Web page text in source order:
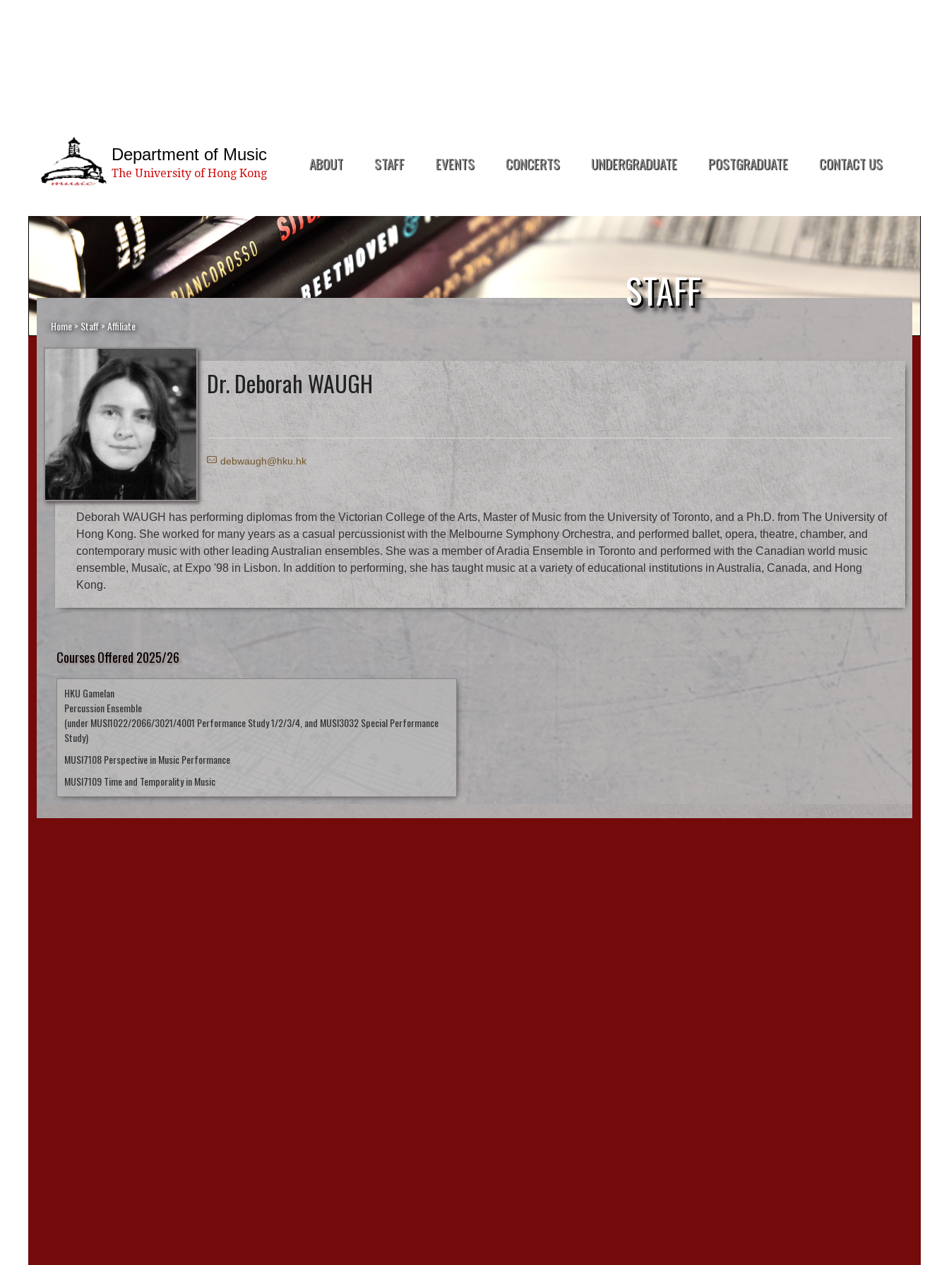
Department of Music
The University of Hong Kong
ABOUT STAFF EVENTS CONCERTS UNDERGRADUATE POSTGRADUATE CONTACT US
STAFF
Home> Staff>Affiliate
Dr. Deborah WAUGH
E debwaugh@hku.hk
Deborah WAUGH has performing diplomas from the Victorian College of the Arts, Master of Music from the University of Toronto, and a Ph.D. from The University of
Hong Kong. She worked for many years as a casual percussionist with the Melbourne Symphony Orchestra, and performed ballet, opera, theatre, chamber, and
contemporary music with other leading Australian ensembles. She was a member of Aradia Ensemble in Toronto and performed with the Canadian world music
ensemble, Musaïc, at Expo '98 in Lisbon. In addition to performing, she has taught music at a variety of educational institutions in Australia, Canada, and Hong
Kong.
Courses Offered 2025/26
HKU Gamelan
Percussion Ensemble
(under MUSI1022/2066/3021/4001 Performance Study 1/2/3/4, and MUSI3032 Special Performance
Study)
MUSI7108 Perspective in Music Performance
MUSI7109 Time and Temporality in Music